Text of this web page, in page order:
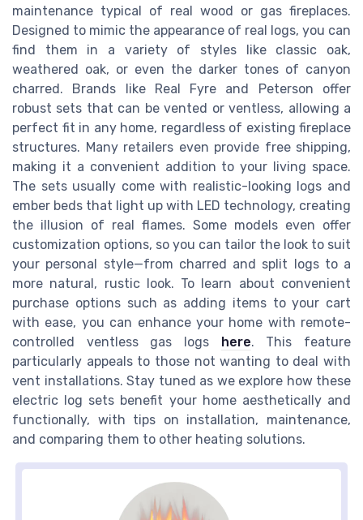
maintenance typical of real wood or gas fireplaces.
Designed to mimic the appearance of real logs, you can
find them in a variety of styles like classic oak,
weathered oak, or even the darker tones of canyon
charred. Brands like Real Fyre and Peterson offer
robust sets that can be vented or ventless, allowing a
perfect fit in any home, regardless of existing fireplace
structures. Many retailers even provide free shipping,
making it a convenient addition to your living space.
The sets usually come with realistic-looking logs and
ember beds that light up with LED technology, creating
the illusion of real flames. Some models even offer
customization options, so you can tailor the look to suit
your personal style—from charred and split logs to a
more natural, rustic look. To learn about convenient
purchase options such as adding items to your cart
with ease, you can enhance your home with remote-
controlled ventless gas logs here. This feature
particularly appeals to those not wanting to deal with
vent installations. Stay tuned as we explore how these
electric log sets benefit your home aesthetically and
functionally, with tips on installation, maintenance,
and comparing them to other heating solutions.